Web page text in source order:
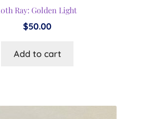
Ray: Golden Light
$50.00
Add to cart